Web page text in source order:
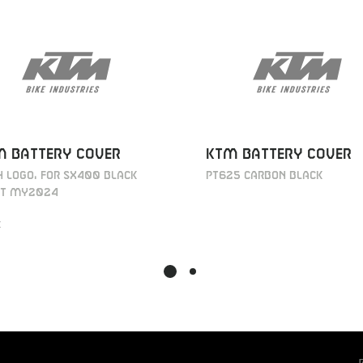
BATTERY COVER
LOGO, FOR SX400 BLACK
MY2024
KTM BATTERY COVER
PT625 CARBON BLACK